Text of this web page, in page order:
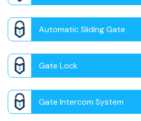
Automatic Sliding Gate
Gate Lock
Gate Intercom System